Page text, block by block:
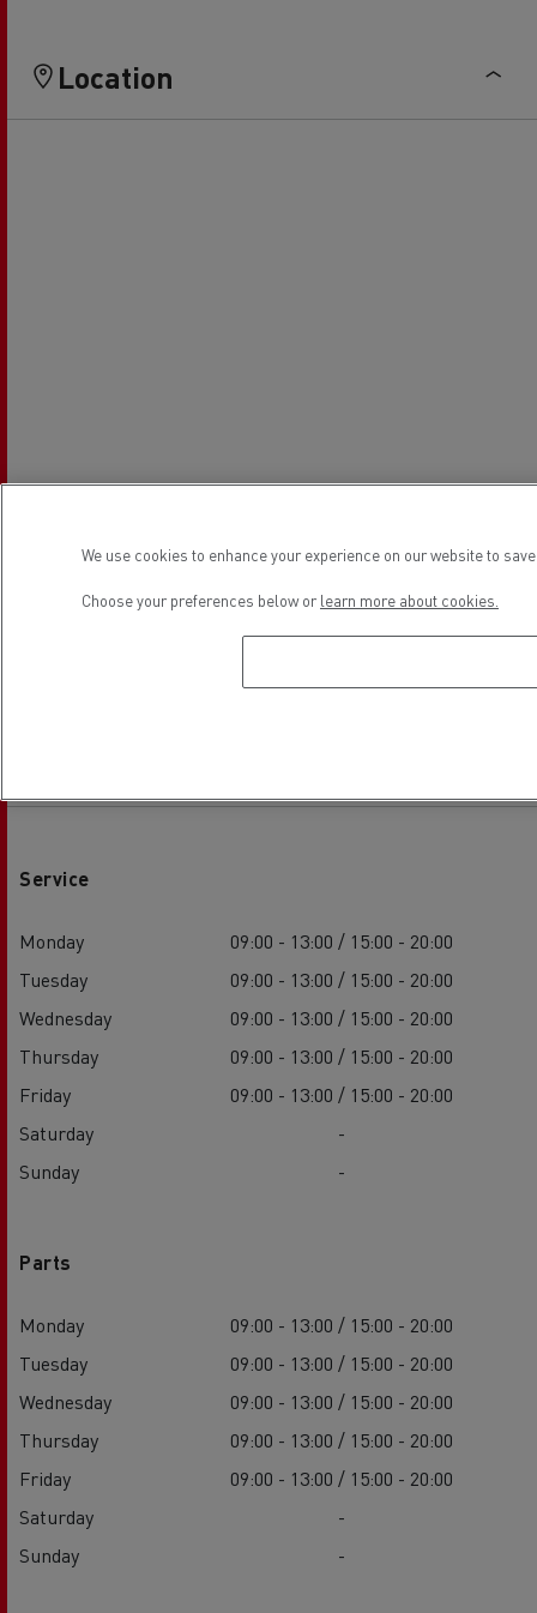
Location
Service
Monday
09:00 - 13:00 / 15:00 - 20:00
Tuesday
09:00 - 13:00 / 15:00 - 20:00
Wednesday
09:00 - 13:00 / 15:00 - 20:00
Thursday
09:00 - 13:00 / 15:00 - 20:00
Friday
09:00 - 13:00 / 15:00 - 20:00
Saturday
-
Sunday
-
Parts
Monday
09:00 - 13:00 / 15:00 - 20:00
Tuesday
09:00 - 13:00 / 15:00 - 20:00
Wednesday
09:00 - 13:00 / 15:00 - 20:00
Thursday
09:00 - 13:00 / 15:00 - 20:00
Friday
09:00 - 13:00 / 15:00 - 20:00
Saturday
-
Sunday
-
We use cookies to enhance your experience on our website to
Choose your preferences below or learn more about cookies.